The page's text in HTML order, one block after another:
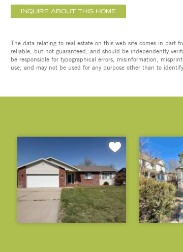
INQUIRE ABOUT THIS HOME
The data relating to real estate on this web site comes in part
reliable, but not guaranteed, and should be independently
be responsible for typographical errors, misinformation,
use, and may not be used for any purpose other than to